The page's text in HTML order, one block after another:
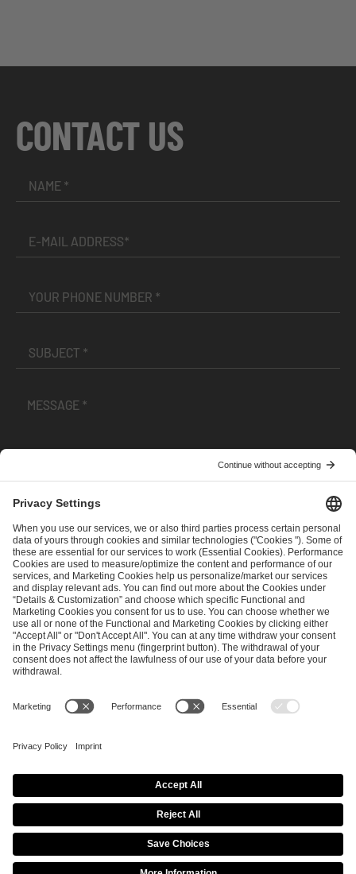
CONTACT US
andPrivacy Policy
SEND MESSAGE
CAREER MEDIA RIGHTS
Imprint
Privacy Policy Cookie Policy
Terms of Use
Copyright Policy
Procurement Policy
Whistleblowing
Modern Slavery Statement
Security & Disclosure